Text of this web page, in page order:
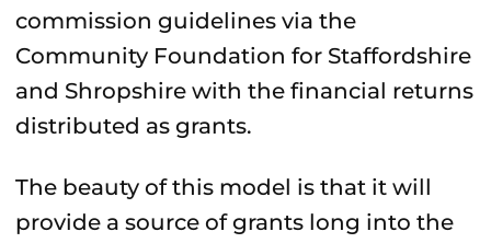
commission guidelines via the
Community Foundation for Staffordshire
and Shropshire with the financial returns
distributed as grants.
The beauty of this model is that it will
provide a source of grants long into the